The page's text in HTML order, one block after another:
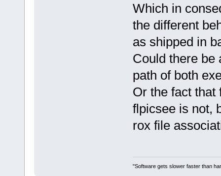
Which in
the different
as shipped in
Could there be
path of both
Or the fact that
flpicsee is not,
rox file
"Software gets slower faster than